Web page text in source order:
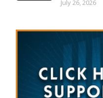
July 26, 2026